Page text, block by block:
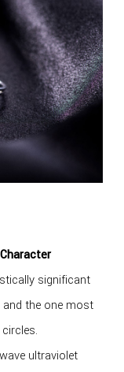
significant
the one most
ultraviolet